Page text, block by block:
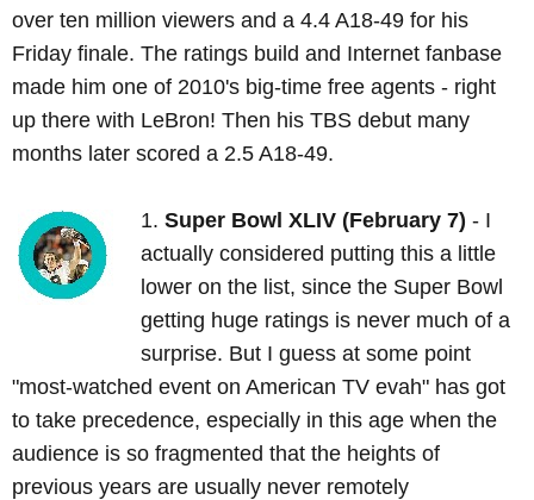
over ten million viewers and a 4.4 A18-49 for his
Friday finale. The ratings build and Internet fanbase
made him one of 2010's big-time free agents - right
up there with LeBron! Then his TBS debut many
months later scored a 2.5 A18-49.
1. Super Bowl XLIV (February 7) - I
actually considered putting this a little
lower on the list, since the Super Bowl
getting huge ratings is never much of a
surprise. But I guess at some point
"most-watched event on American TV evah" has got
to take precedence, especially in this age when the
audience is so fragmented that the heights of
previous years are usually never remotely